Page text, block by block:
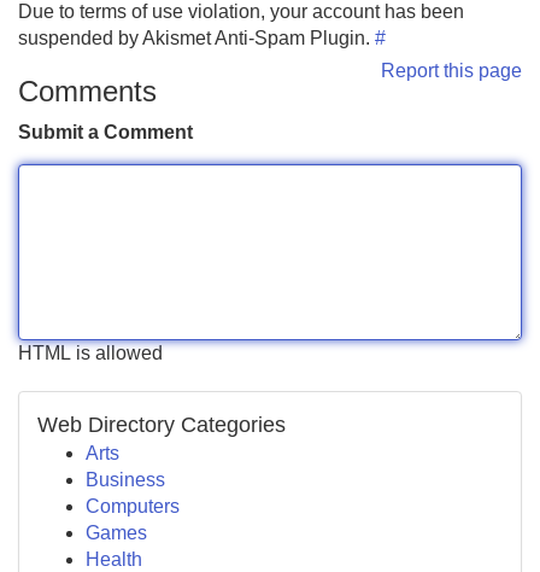
Due to terms of use violation, your account has been
suspended by Akismet Anti-Spam Plugin. #
Report this page
Comments
Submit a Comment
HTML is allowed
Web Directory Categories
Arts
Business
Computers
Games
Health